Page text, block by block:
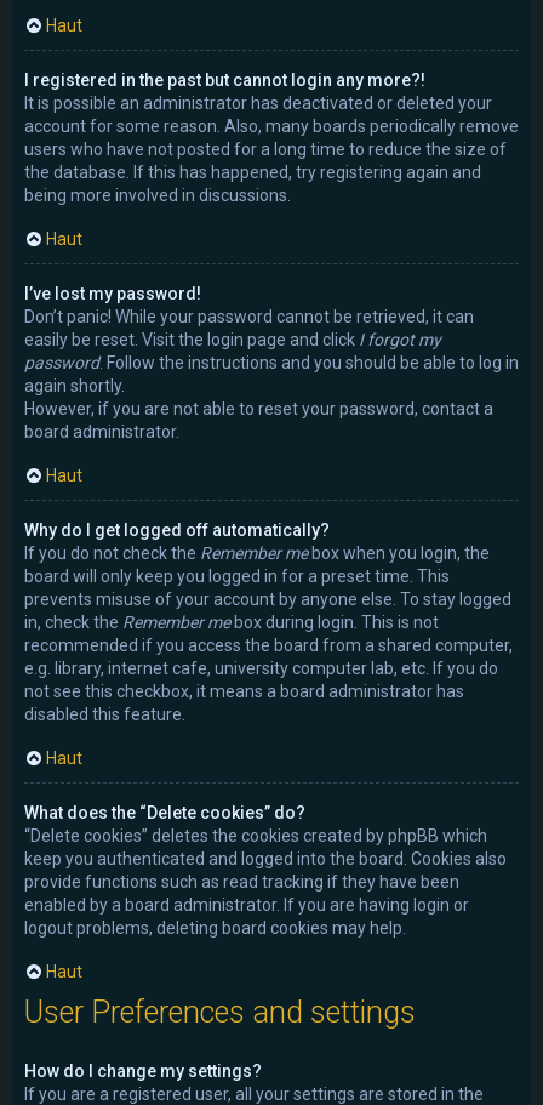
Haut
I registered in the past but cannot login any more?!
It is possible an administrator has deactivated or deleted your
account for some reason. Also, many boards periodically remove
users who have not posted for a long time to reduce the size of
the database. If this has happened, try registering again and
being more involved in discussions.
Haut
I’ve lost my password!
Don’t panic! While your password cannot be retrieved, it can
easily be reset. Visit the login page and click I forgot my
password. Follow the instructions and you should be able to log in
again shortly.
However, if you are not able to reset your password, contact a
board administrator.
Haut
Why do I get logged off automatically?
If you do not check the Remember mebox when you login, the
board will only keep you logged in for a preset time. This
prevents misuse of your account by anyone else. To stay logged
in, check the Remember mebox during login. This is not
recommended if you access the board from a shared computer,
e.g. library, internet cafe, university computer lab, etc. If you do
not see this checkbox, it means a board administrator has
disabled this feature.
Haut
What does the “Delete cookies” do?
“Delete cookies” deletes the cookies created by phpBB which
keep you authenticated and logged into the board. Cookies also
provide functions such as read tracking if they have been
enabled by a board administrator. If you are having login or
logout problems, deleting board cookies may help.
Haut
User Preferences and settings
How do I change my settings?
If you are a registered user, all your settings are stored in the